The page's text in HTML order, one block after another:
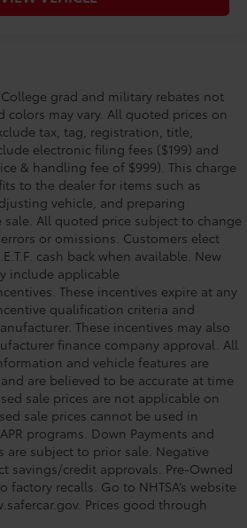
College grad and military rebates not
colors may vary. All quoted prices on
tax, tag, registration, title,
electronic filing fees ($199) and
& handling fee of $999). This charge
to the dealer for items such as
vehicle, and preparing
All quoted price subject to change
or omissions. Customers elect
cash back when available. New
include applicable
These incentives expire at any
qualification criteria and
These incentives may also
finance company approval. All
and vehicle features are
are believed to be accurate at time
sale prices are not applicable on
sale prices cannot be used in
programs. Down Payments and
are subject to prior sale. Negative
savings/credit approvals. Pre-Owned
factory recalls. Go to NHTSA’s website
. Prices good through